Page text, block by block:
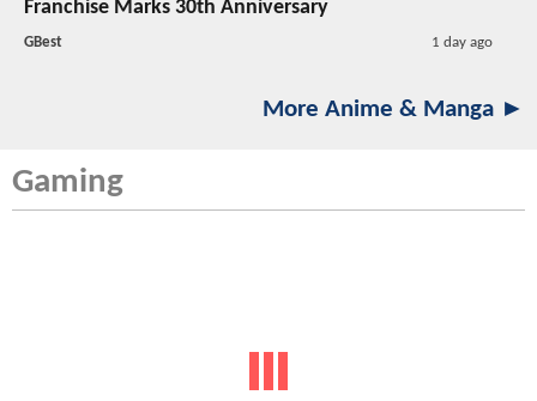
Franchise Marks 30th Anniversary
GBest 1 day ago
More Anime & Manga ►
Gaming